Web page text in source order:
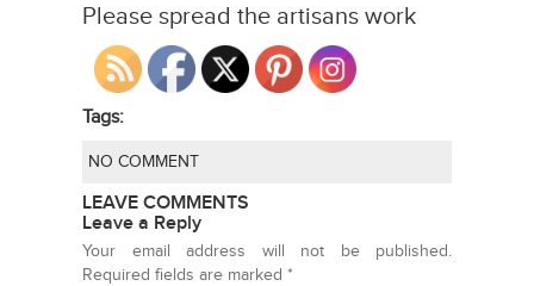
Please spread the artisans work
Tags:
NO COMMENT
LEAVE COMMENTS
Leave a Reply
Your email address will not be published.
Required fields are marked *